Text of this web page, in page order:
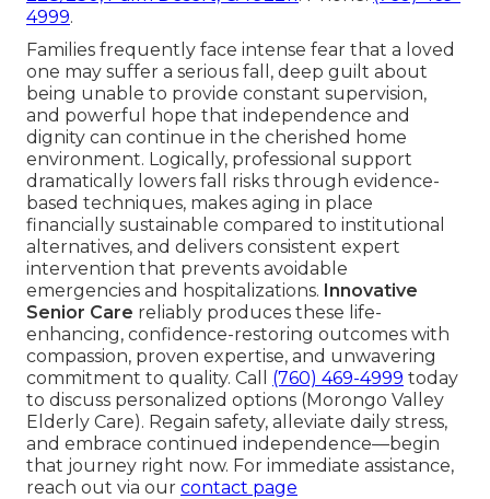
4999.
Families frequently face intense fear that a loved
one may suffer a serious fall, deep guilt about
being unable to provide constant supervision,
and powerful hope that independence and
dignity can continue in the cherished home
environment. Logically, professional support
dramatically lowers fall risks through evidence-
based techniques, makes aging in place
financially sustainable compared to institutional
alternatives, and delivers consistent expert
intervention that prevents avoidable
emergencies and hospitalizations. Innovative
Senior Care reliably produces these life-
enhancing, confidence-restoring outcomes with
compassion, proven expertise, and unwavering
commitment to quality. Call (760) 469-4999 today
to discuss personalized options (Morongo Valley
Elderly Care). Regain safety, alleviate daily stress,
and embrace continued independence—begin
that journey right now. For immediate assistance,
reach out via our contact page